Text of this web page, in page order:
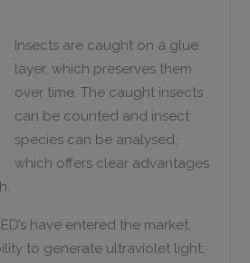
Insects are caught on a glue
layer, which preserves them
over time. The caught insects
can be counted and insect
species can be analysed,
which offers clear advantages
have entered the market,
to generate ultraviolet light;